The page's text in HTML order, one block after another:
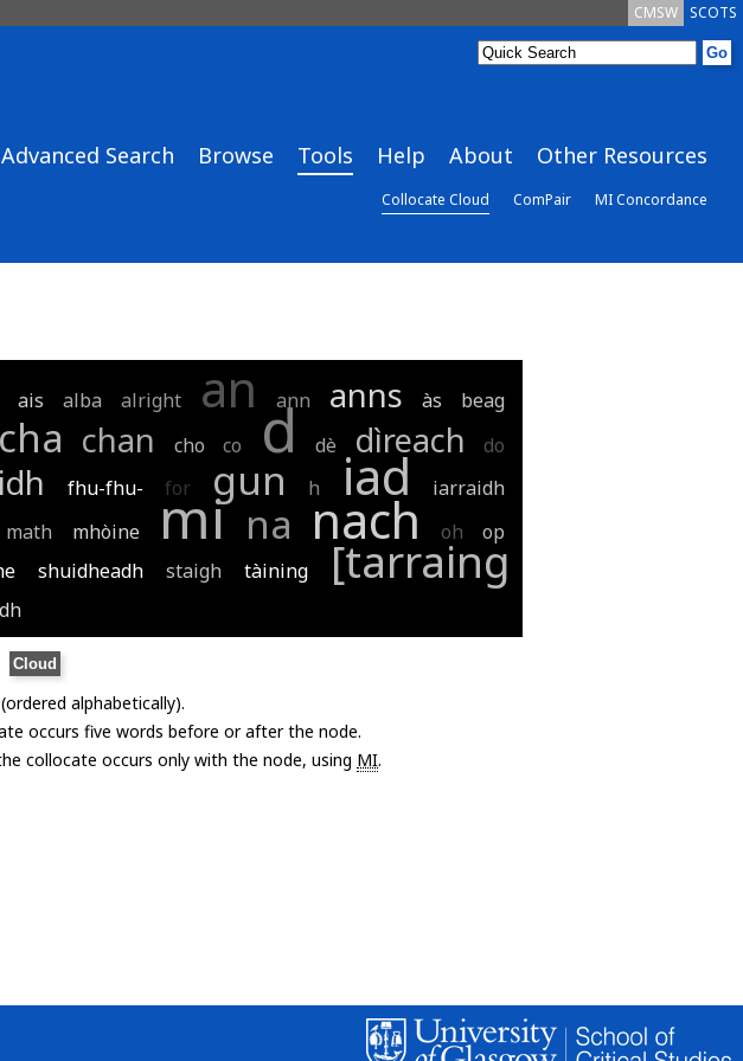
SCOTS
CMSW
Advanced Search Browse Tools Help About Other Resources
Collocate Cloud ComPair MI Concordance
ais alba alright an ann anns às
beag
cha chan cho co d dè dìreach
do
fhu-fhu- for gun h iad
iarraidh
math mhòine mi na nach oh
op
shuidheadh staigh tàining [tarraing
alphabetically).
occurs five words before or after the node.
collocate occurs only with the node, using MI.